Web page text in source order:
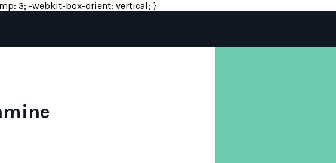
3; -webkit-box-orient: vertical; }